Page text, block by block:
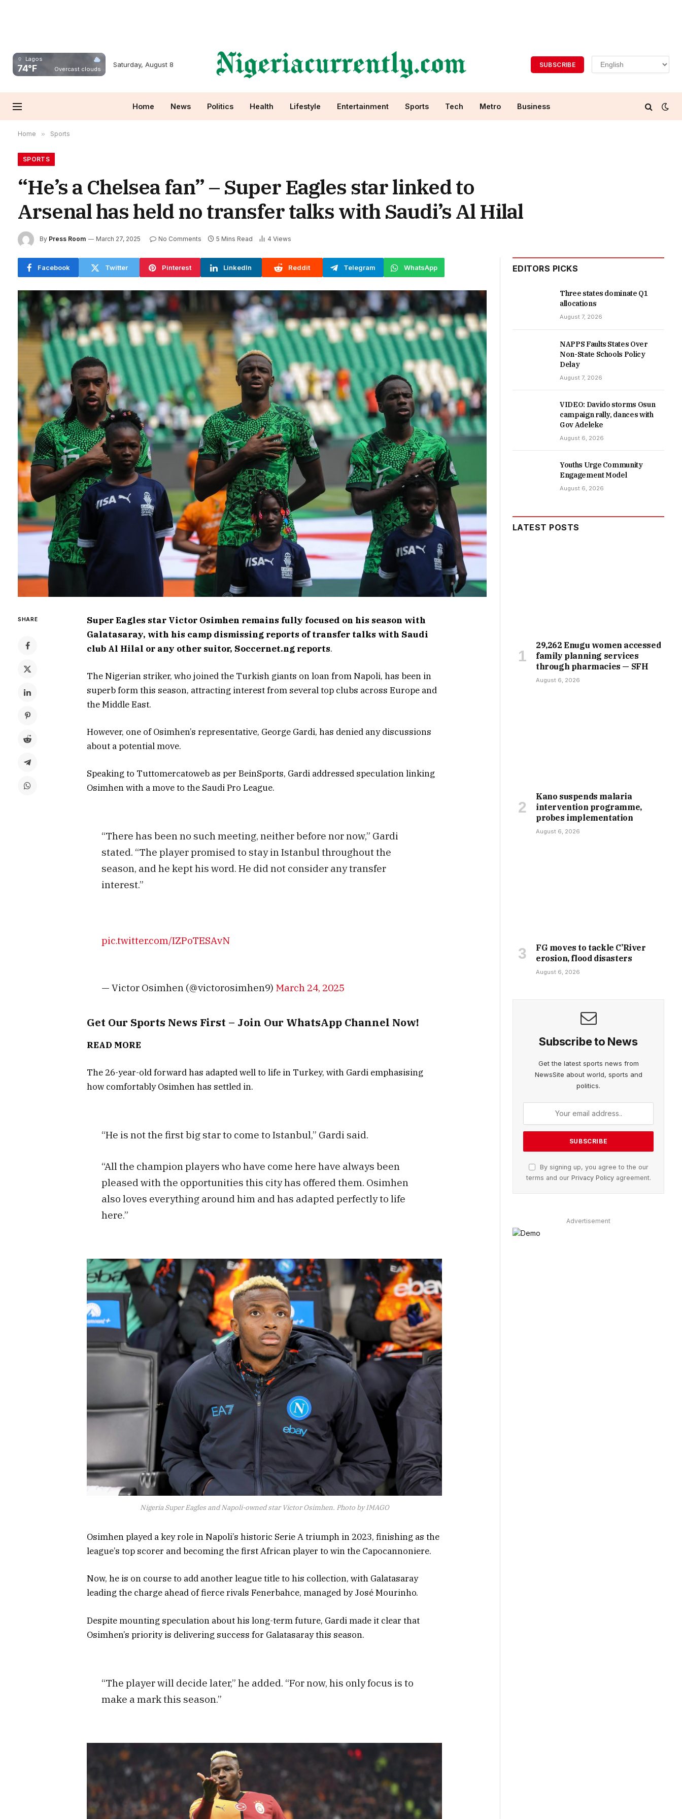
Lagos
74°F Overcast clouds
Saturday, August 8 SUBSCRIBE
Home News Politics Health Lifestyle Entertainment Sports Tech Metro Business
Home » Sports
SPORTS
“He’s a Chelsea fan” – Super Eagles star linked to
Arsenal has held no transfer talks with Saudi’s Al Hilal
By Press Room March 27, 2025 No Comments 5 Mins Read 4 Views
Facebook Twitter Pinterest LinkedIn Reddit Telegram WhatsApp
SHARE
Super Eagles star Victor Osimhen remains fully focused on his season with
Galatasaray, with his camp dismissing reports of transfer talks with Saudi
club Al Hilal or any other suitor, Soccernet.ng reports.
The Nigerian striker, who joined the Turkish giants on loan from Napoli, has been in
superb form this season, attracting interest from several top clubs across Europe and
the Middle East.
However, one of Osimhen’s representative, George Gardi, has denied any discussions
about a potential move.
Speaking to Tuttomercatoweb as per BeinSports, Gardi addressed speculation linking
Osimhen with a move to the Saudi Pro League.
“There has been no such meeting, neither before nor now,” Gardi
stated. “The player promised to stay in Istanbul throughout the
season, and he kept his word. He did not consider any transfer
interest.”
pic.twitter.com/IZPoTESAvN
— Victor Osimhen (@victorosimhen9) March 24, 2025
Get Our Sports News First – Join Our WhatsApp Channel Now!
READ MORE
The 26-year-old forward has adapted well to life in Turkey, with Gardi emphasising
how comfortably Osimhen has settled in.
“He is not the first big star to come to Istanbul,” Gardi said.
“All the champion players who have come here have always been
pleased with the opportunities this city has offered them. Osimhen
also loves everything around him and has adapted perfectly to life
here.”
Nigeria Super Eagles and Napoli-owned star Victor Osimhen. Photo by IMAGO
Osimhen played a key role in Napoli’s historic Serie A triumph in 2023, finishing as the
league’s top scorer and becoming the first African player to win the Capocannoniere.
Now, he is on course to add another league title to his collection, with Galatasaray
leading the charge ahead of fierce rivals Fenerbahce, managed by José Mourinho.
Despite mounting speculation about his long-term future, Gardi made it clear that
Osimhen’s priority is delivering success for Galatasaray this season.
“The player will decide later,” he added. “For now, his only focus is to
make a mark this season.”
EDITORS PICKS
Three states dominate Q1
allocations
August 7, 2026
NAPPS Faults States Over
Non-State Schools Policy
Delay
August 7, 2026
VIDEO: Davido storms Osun
campaign rally, dances with
Gov Adeleke
August 6, 2026
Youths Urge Community
Engagement Model
August 6, 2026
LATEST POSTS
29,262 Enugu women accessed
family planning services
through pharmacies — SFH
August 6, 2026
Kano suspends malaria
intervention programme,
probes implementation
August 6, 2026
FG moves to tackle C’River
erosion, flood disasters
August 6, 2026
Subscribe to News
Get the latest sports news from
NewsSite about world, sports and
politics.
By signing up, you agree to the our
terms and our Privacy Policyagreement.
Advertisement